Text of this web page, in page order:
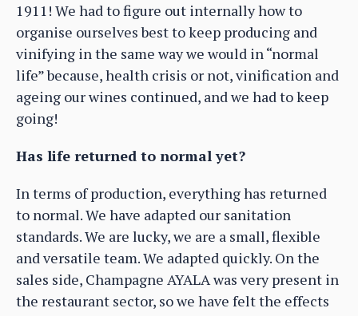
1911! We had to figure out internally how to
organise ourselves best to keep producing and
vinifying in the same way we would in “normal
life” because, health crisis or not, vinification and
ageing our wines continued, and we had to keep
going!
Has life returned to normal yet?
In terms of production, everything has returned
to normal. We have adapted our sanitation
standards. We are lucky, we are a small, flexible
and versatile team. We adapted quickly. On the
sales side, Champagne AYALA was very present in
the restaurant sector, so we have felt the effects